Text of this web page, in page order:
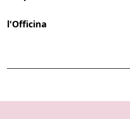
l'Officina